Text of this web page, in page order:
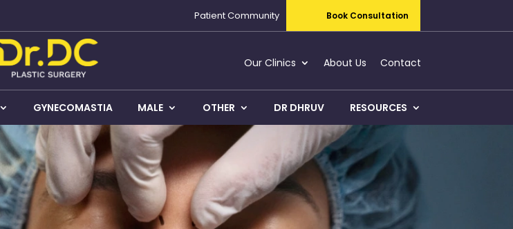
Patient Community Book Consultation
Our Clinics About Us Contact
GYNECOMASTIA MALE OTHER DR DHRUV RESOURCES